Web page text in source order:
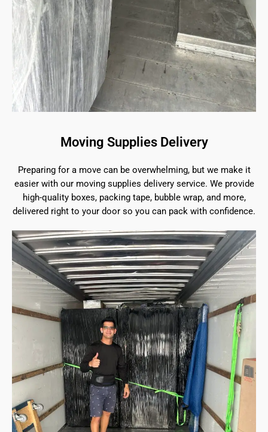
Moving Supplies Delivery
Preparing for a move can be overwhelming, but we make it
easier with our moving supplies delivery service. We provide
high-quality boxes, packing tape, bubble wrap, and more,
delivered right to your door so you can pack with confidence.